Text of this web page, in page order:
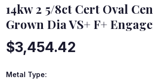
14kw 2 5/8ct Cert Oval
Grown Dia VS+ F+
$3,454.42
Metal Type: